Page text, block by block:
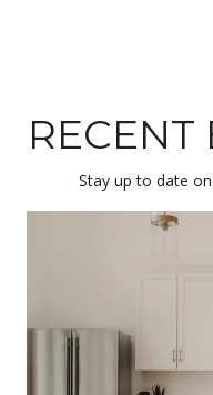
RECENT
Stay up to date